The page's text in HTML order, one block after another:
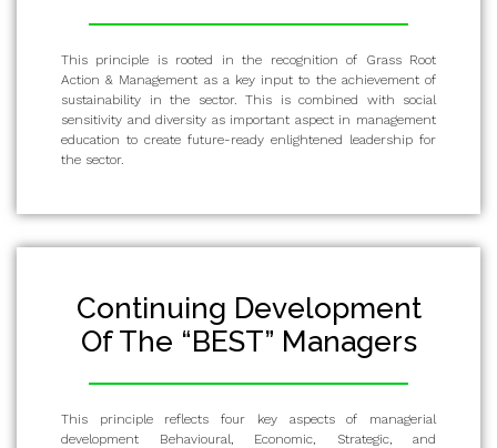
This principle is rooted in the recognition of Grass Root
Action & Management as a key input to the achievement of
sustainability in the sector. This is combined with social
sensitivity and diversity as important aspect in management
education to create future-ready enlightened leadership for
the sector.
Continuing Development
Of The “BEST” Managers
This principle reflects four key aspects of managerial
development Behavioural, Economic, Strategic, and